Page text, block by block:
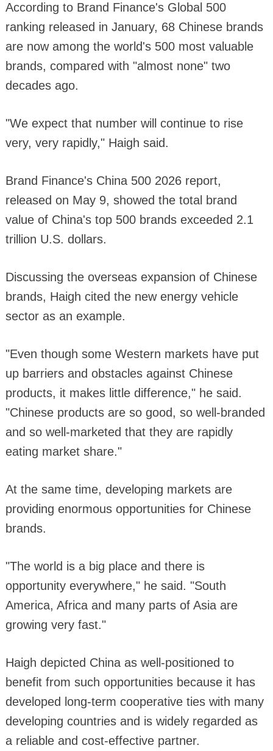
According to Brand Finance's Global 500
ranking released in January, 68 Chinese brands
are now among the world's 500 most valuable
brands, compared with "almost none" two
decades ago.
"We expect that number will continue to rise
very, very rapidly," Haigh said.
Brand Finance's China 500 2026 report,
released on May 9, showed the total brand
value of China's top 500 brands exceeded 2.1
trillion U.S. dollars.
Discussing the overseas expansion of Chinese
brands, Haigh cited the new energy vehicle
sector as an example.
"Even though some Western markets have put
up barriers and obstacles against Chinese
products, it makes little difference," he said.
"Chinese products are so good, so well-branded
and so well-marketed that they are rapidly
eating market share."
At the same time, developing markets are
providing enormous opportunities for Chinese
brands.
"The world is a big place and there is
opportunity everywhere," he said. "South
America, Africa and many parts of Asia are
growing very fast."
Haigh depicted China as well-positioned to
benefit from such opportunities because it has
developed long-term cooperative ties with many
developing countries and is widely regarded as
a reliable and cost-effective partner.